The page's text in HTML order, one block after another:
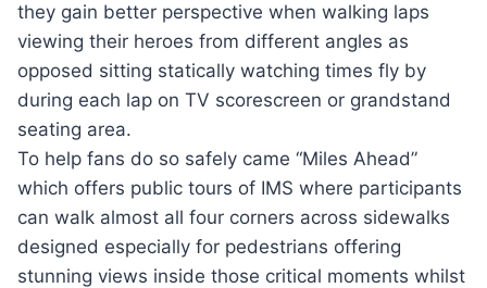
they gain better perspective when walking laps
viewing their heroes from different angles as
opposed sitting statically watching times fly by
during each lap on TV scorescreen or grandstand
seating area.
To help fans do so safely came “Miles Ahead”
which offers public tours of IMS where participants
can walk almost all four corners across sidewalks
designed especially for pedestrians offering
stunning views inside those critical moments whilst